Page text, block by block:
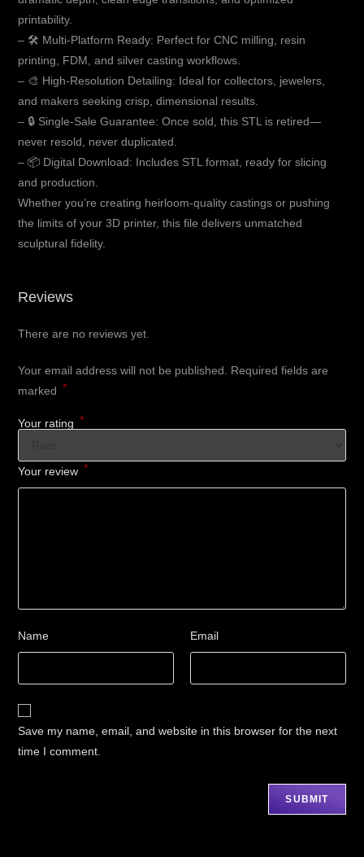
printability.
– 🛠️ Multi-Platform Ready: Perfect for CNC milling, resin
printing, FDM, and silver casting workflows.
– 🎨 High-Resolution Detailing: Ideal for collectors, jewelers,
and makers seeking crisp, dimensional results.
– 🔒 Single-Sale Guarantee: Once sold, this STL is retired—
never resold, never duplicated.
– 📦 Digital Download: Includes STL format, ready for slicing
and production.
Whether you’re creating heirloom-quality castings or pushing
the limits of your 3D printer, this file delivers unmatched
sculptural fidelity.
Reviews
There are no reviews yet.
Your email address will not be published. Required fields are
marked *
Your rating *
Your review *
Name Email
Save my name, email, and website in this browser for the next
time I comment.